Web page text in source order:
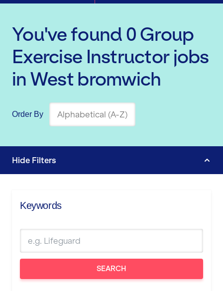
You've found 0 Group
Exercise Instructorjobs
in West bromwich
Order By
Hide Filters
Keywords
SEARCH